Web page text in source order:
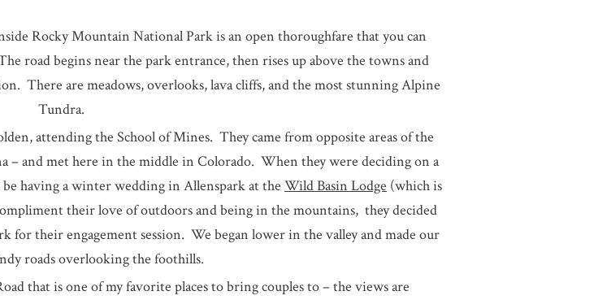
Rocky Mountain National Park is an open thoroughfare that you can
road begins near the park entrance, then rises up above the towns and
There are meadows, overlooks, lava cliffs, and the most stunning Alpine
Tundra.
attending the School of Mines. They came from opposite areas of the
– and met here in the middle in Colorado. When they were deciding on a
having a winter wedding in Allenspark at the Wild Basin Lodge (which is
their love of outdoors and being in the mountains, they decided
their engagement session. We began lower in the valley and made our
roads overlooking the foothills.
that is one of my favorite places to bring couples to – the views are